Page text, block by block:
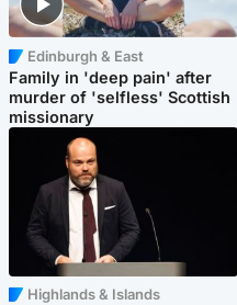
Edinburgh & East
Family in 'deep pain' after
murder of 'selfless' Scottish
missionary
Highlands & Islands